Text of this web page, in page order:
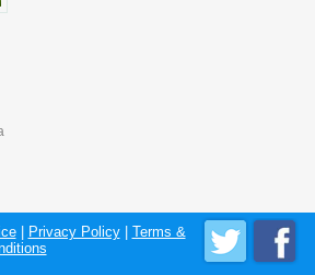
| Privacy Policy| Terms &